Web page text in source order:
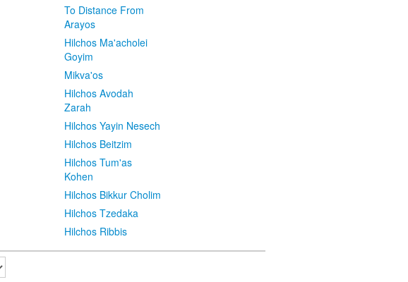
To Distance From
Arayos
Hilchos Ma'acholei
Goyim
Mikva'os
Hilchos Avodah
Zarah
Hilchos Yayin Nesech
Hilchos Beitzim
Hilchos Tum'as
Kohen
Hilchos Bikkur Cholim
Hilchos Tzedaka
Hilchos Ribbis